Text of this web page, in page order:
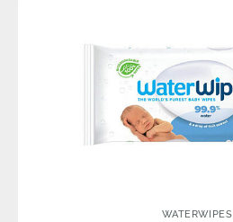
WATERWIPES